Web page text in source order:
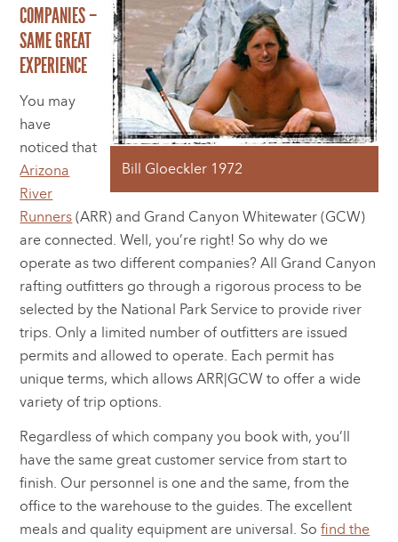
Bill Gloeckler 1972
COMPANIES –
SAME GREAT
EXPERIENCE
You may
have
noticed that
Arizona
River
Runners(ARR) and Grand Canyon Whitewater (GCW)
are connected. Well, you’re right! So why do we
operate as two different companies? All Grand Canyon
rafting outfitters go through a rigorous process to be
selected by the National Park Service to provide river
trips. Only a limited number of outfitters are issued
permits and allowed to operate. Each permit has
unique terms, which allows ARR|GCW to offer a wide
variety of trip options.
Regardless of which company you book with, you’ll
have the same great customer service from start to
finish. Our personnel is one and the same, from the
office to the warehouse to the guides. The excellent
meals and quality equipment are universal. Sofind the